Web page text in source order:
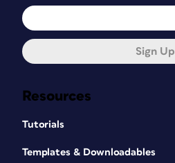
Resources
Tutorials
Templates & Downloadables
Sign Up